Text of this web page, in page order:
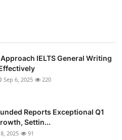
IELTS General Writing
Sep 6, 2025 220
Reports Exceptional Q1
Settin...
2025 91